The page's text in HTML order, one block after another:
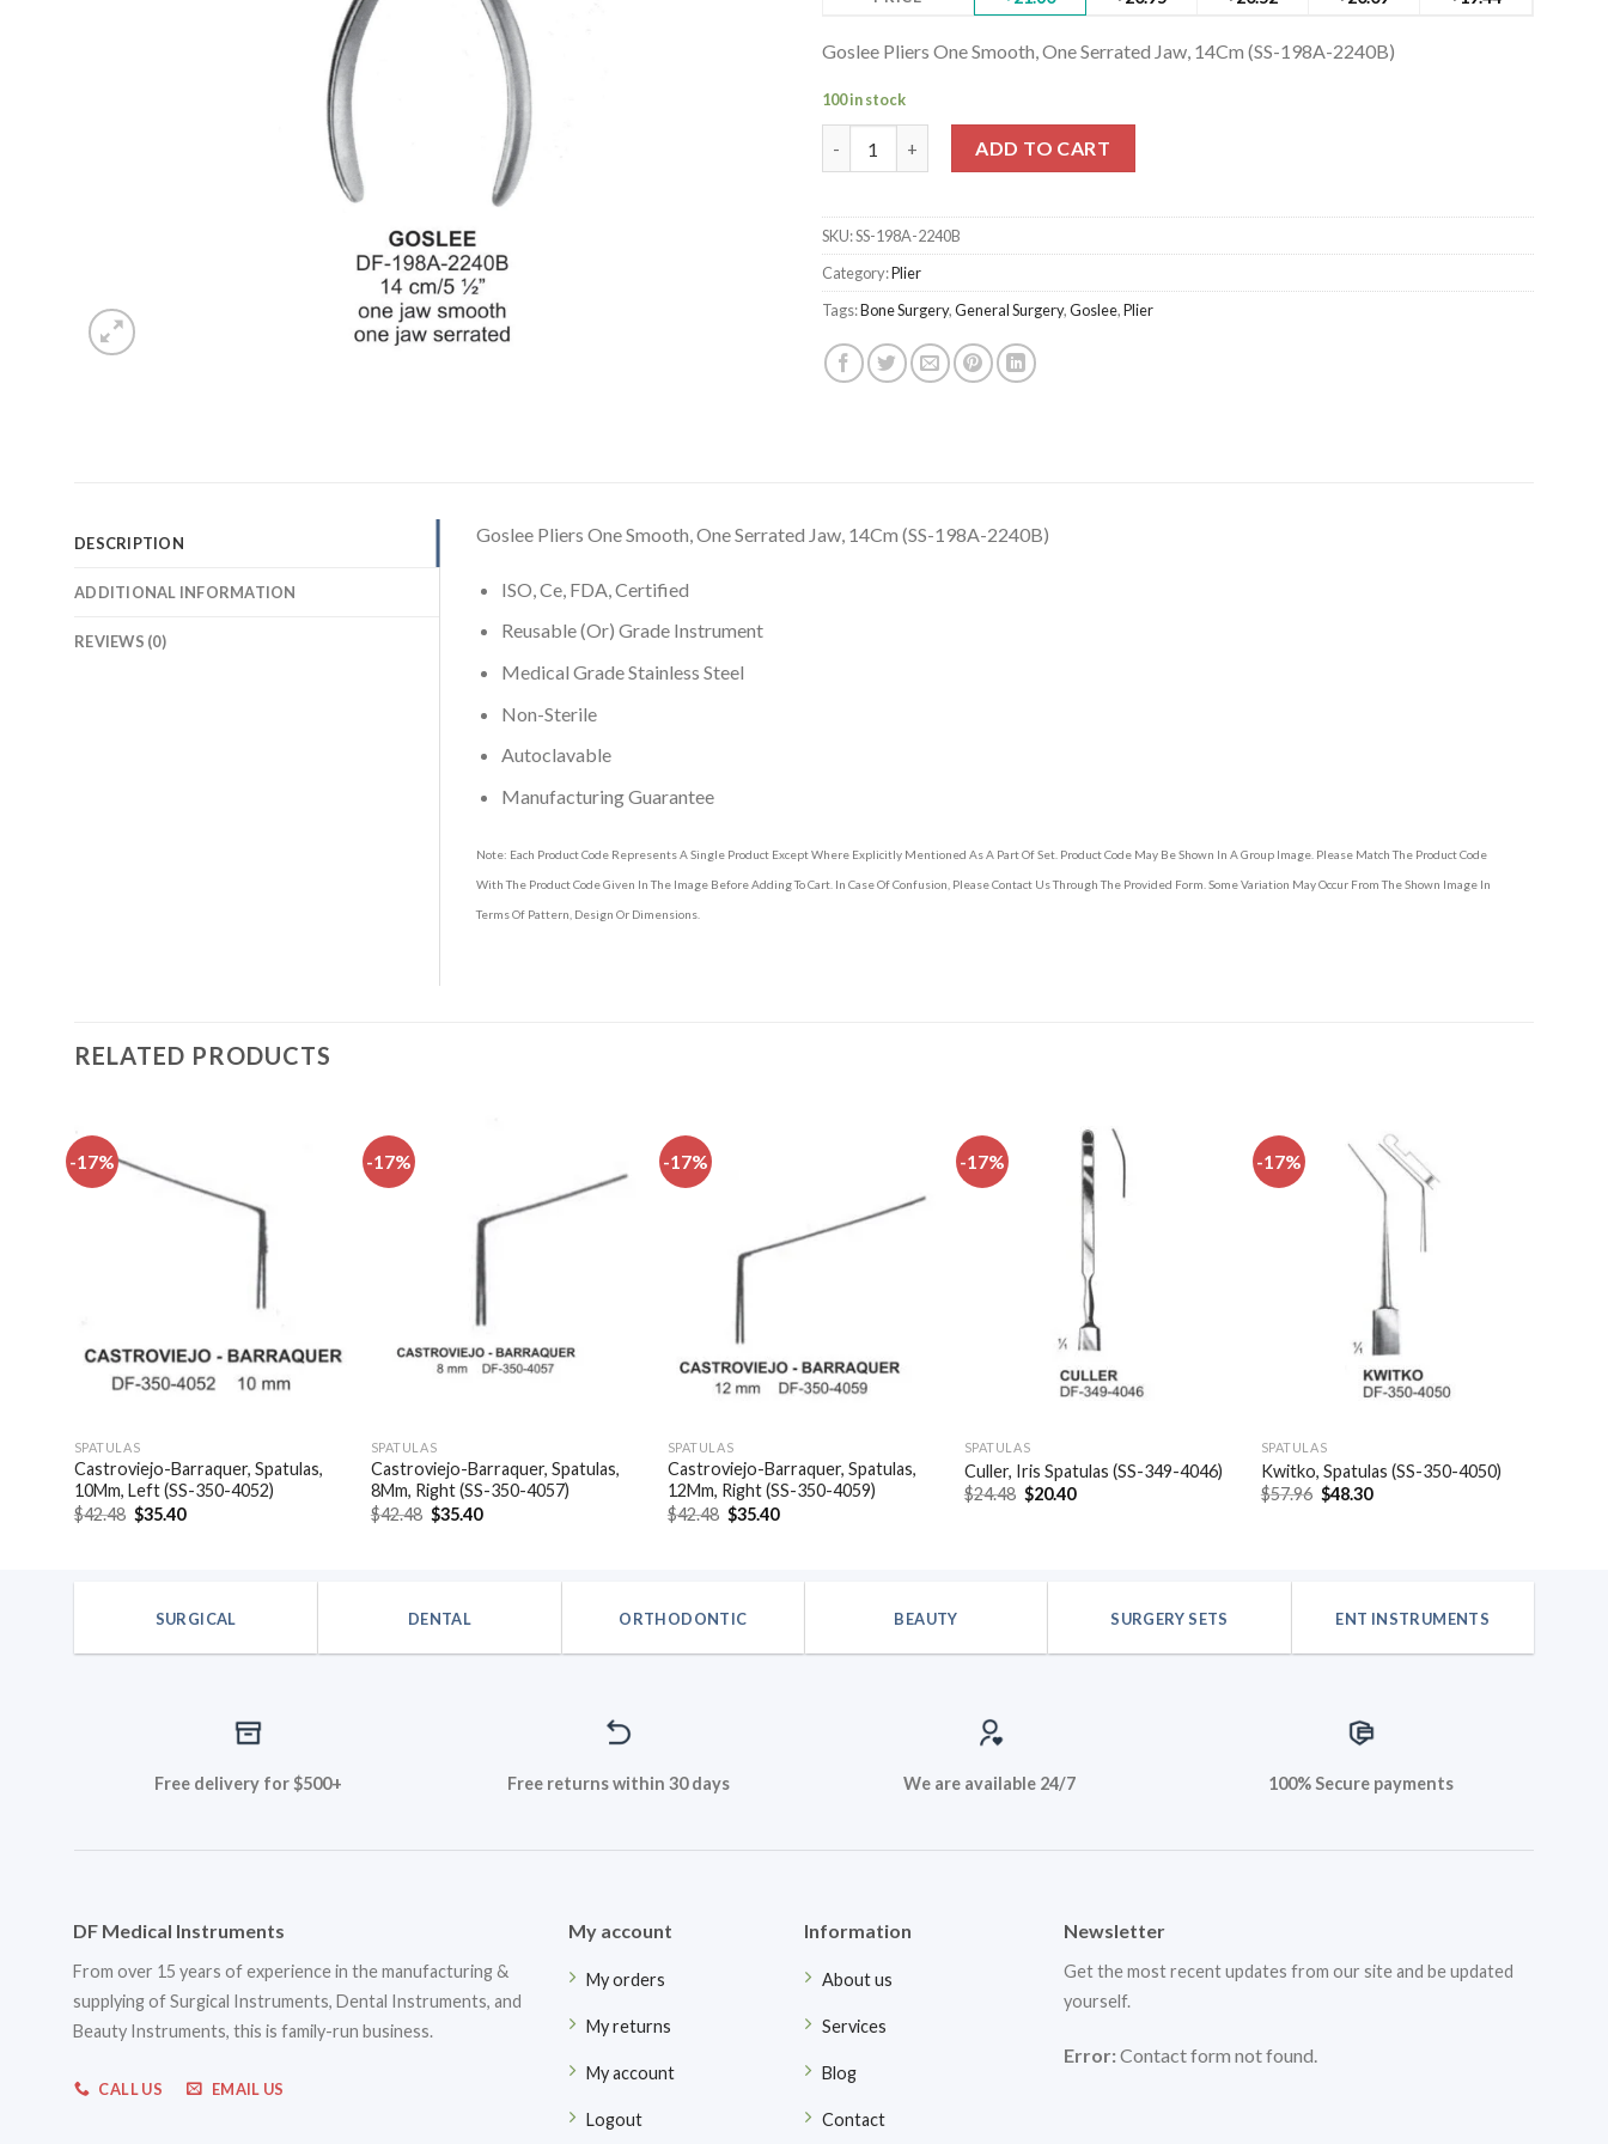
Goslee Pliers One Smooth, One Serrated Jaw, 14Cm (SS-198A-2240B)
100 in stock
ADD TO CART
SKU:SS-198A-2240B
Category:Plier
Tags:Bone Surgery,General Surgery,Goslee,Plier
DESCRIPTION
ADDITIONAL INFORMATION
REVIEWS (0)
Goslee Pliers One Smooth, One Serrated Jaw, 14Cm (SS-198A-2240B)
ISO, Ce, FDA, Certified
Reusable (Or) Grade Instrument
Medical Grade Stainless Steel
Non-Sterile
Autoclavable
Manufacturing Guarantee
Note: Each Product Code Represents A Single Product Except Where Explicitly Mentioned As A Part Of Set. Product Code May Be Shown In A Group Image. Please Match The Product Code
With The Product Code Given In The Image Before Adding To Cart. In Case Of Confusion, Please Contact Us Through The Provided Form. Some Variation May Occur From The Shown Image In
Terms Of Pattern, Design Or Dimensions.
RELATED PRODUCTS
-17%
SPATULAS
Castroviejo-Barraquer, Spatulas,
10Mm, Left (SS-350-4052)
$42.48 Original
price
$35.40Current
-17%
SPATULAS
Castroviejo-Barraquer, Spatulas,
8Mm, Right (SS-350-4057)
$42.48 Original
price
$35.40Current
-17%
Add to
SPATULAS
Castroviejo-Barraquer, Spatulas,
12Mm, Right (SS-350-4059)
$42.48 Original
price
$35.40Current
-17%
SPATULAS
Culler, Iris Spatulas (SS-349-4046)
$24.48 Original
price
$20.40Current
-17%
SPATULAS
Kwitko, Spatulas (SS-350-4050)
$57.96 Original
price
$48.30Current
SURGICAL DENTAL ORTHODONTIC BEAUTY SURGERY SETS ENT INSTRUMENTS
Free delivery for $500+ Free returns within 30 days We are available 24/7 100% Secure payments
DF Medical Instruments
From over 15 years of experience in the manufacturing &
supplying of Surgical Instruments, Dental Instruments, and
Beauty Instruments, this is family-run business.
CALL US EMAIL US
My account
My orders
My returns
My account
Logout
Information
About us
Services
Blog
Contact
Newsletter
Get the most recent updates from our site and be updated
yourself.
Error:Contact form not found.